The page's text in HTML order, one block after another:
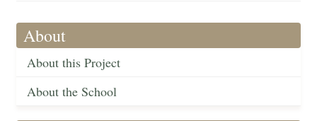
About
About this Project
About the School